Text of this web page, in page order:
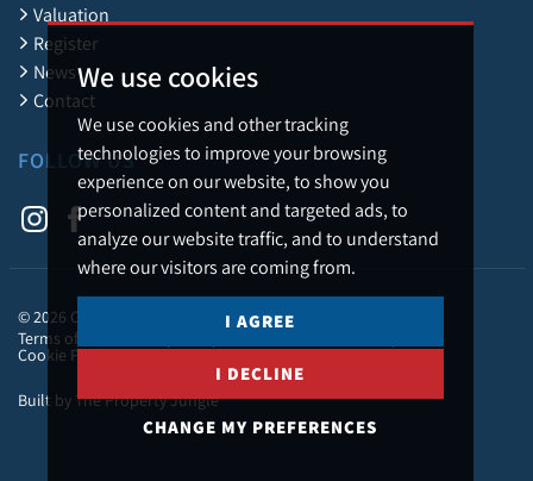
We use cookies
We use cookies and other tracking
technologies to improve your browsing
experience on our website, to show you
personalized content and targeted ads, to
analyze our website traffic, and to understand
where our visitors are coming from.
I AGREE
I DECLINE
CHANGE MY PREFERENCES
Valuation
Register
News
Contact
FOLLOW US
© 2026 Caledonia Estate Agency.
Terms of Use
Cookie Preferences
Built by The Property Jungle